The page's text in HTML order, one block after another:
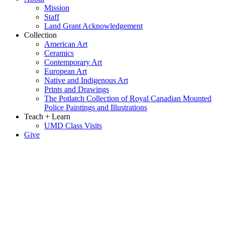
Mission
Staff
Land Grant Acknowledgement
Collection
American Art
Ceramics
Contemporary Art
European Art
Native and Indigenous Art
Prints and Drawings
The Potlatch Collection of Royal Canadian Mounted
Police Paintings and Illustrations
Teach + Learn
UMD Class Visits
Give